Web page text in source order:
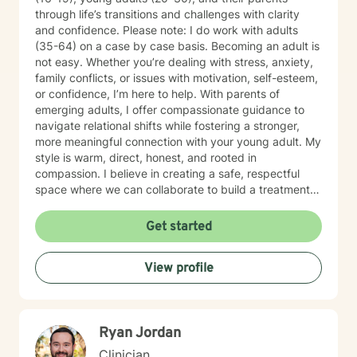
through life’s transitions and challenges with clarity
and confidence. Please note: I do work with adults
(35-64) on a case by case basis. Becoming an adult is
not easy. Whether you’re dealing with stress, anxiety,
family conflicts, or issues with motivation, self-esteem,
or confidence, I’m here to help. With parents of
emerging adults, I offer compassionate guidance to
navigate relational shifts while fostering a stronger,
more meaningful connection with your young adult. My
style is warm, direct, honest, and rooted in
compassion. I believe in creating a safe, respectful
space where we can collaborate to build a treatment
and I’m committed to meeting you exactly where you
are. Taking the first step toward change can feel
overwhelming, but it’s also an act of courage and self-
care. Together, we’ll work to identify your strengths,
build your confidence, and help you create the life you
Get started
View profile
Ryan Jordan